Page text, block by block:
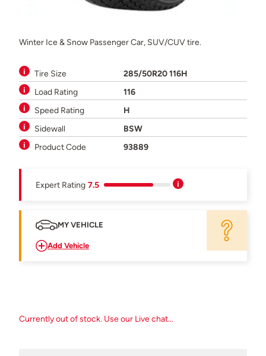
Winter Ice & Snow Passenger Car, SUV/CUV tire.
Tire Size
285/50R20 116H
Load Rating
116
Speed Rating
H
Sidewall
BSW
Product Code
93889
Expert Rating 7.5
MY VEHICLE
Add Vehicle
Currently out of stock. Use our Live chat...